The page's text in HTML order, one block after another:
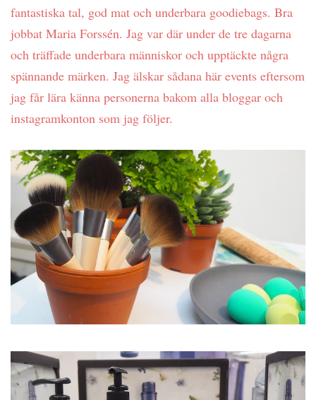
fantastiska tal, god mat och underbara goodiebags. Bra
jobbat Maria Forssén. Jag var där under de tre dagarna
och träffade underbara människor och upptäckte några
spännande märken. Jag älskar sådana här events eftersom
jag får lära känna personerna bakom alla bloggar och
instagramkonton som jag följer.